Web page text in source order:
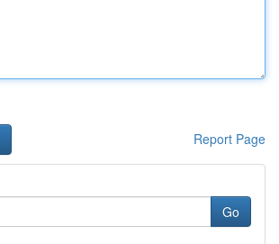
Report Page
Go